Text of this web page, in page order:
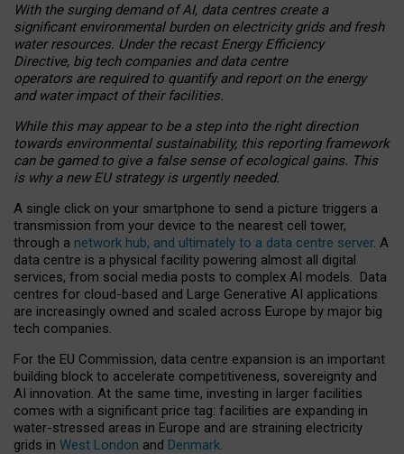
With the surging demand of AI, data centres create a
significant environmental burden on electricity grids and fresh
water resources. Under the recast Energy Efficiency
Directive, big tech companies and data centre
operators are required to quantify and report on the energy
and water impact of their facilities.
While this may appear to be a step into the right direction
towards environmental sustainability, this reporting framework
can be gamed to give a false sense of ecological gains. This
is why a new EU strategy is urgently needed.
A single click on your smartphone to send a picture triggers a
transmission from your device to the nearest cell tower,
through a network hub, and ultimately to a data centre server. A
data centre is a physical facility powering almost all digital
services, from social media posts to complex AI models. Data
centres for cloud-based and Large Generative AI applications
are increasingly owned and scaled across Europe by major big
tech companies.
For the EU Commission, data centre expansion is an important
building block to accelerate competitiveness, sovereignty and
AI innovation. At the same time, investing in larger facilities
comes with a significant price tag: facilities are expanding in
water-stressed areas in Europe and are straining electricity
grids in West London and Denmark.